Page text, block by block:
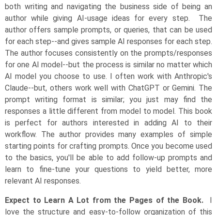
both writing and navigating the business side of being an
author while giving AI-usage ideas for every step. The
author offers sample prompts, or queries, that can be used
for each step--and gives sample AI responses for each step.
The author focuses consistently on the prompts/responses
for one AI model--but the process is similar no matter which
AI model you choose to use. I often work with Anthropic's
Claude--but, others work well with ChatGPT or Gemini. The
prompt writing format is similar; you just may find the
responses a little different from model to model. This book
is perfect for authors interested in adding AI to their
workflow. The author provides many examples of simple
starting points for crafting prompts. Once you become used
to the basics, you'll be able to add follow-up prompts and
learn to fine-tune your questions to yield better, more
relevant AI responses.
Expect to Learn A Lot from the Pages of the Book. I
love the structure and easy-to-follow organization of this